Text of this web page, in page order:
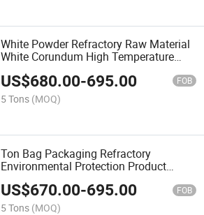
White Powder Refractory Raw Material
White Corundum High Temperature
US$680.00-695.00 FOB
5 Tons (MOQ)
Ton Bag Packaging Refractory
Environmental Protection Product
White Powder Fused Alumina White
Corundum
US$670.00-695.00 FOB
5 Tons (MOQ)